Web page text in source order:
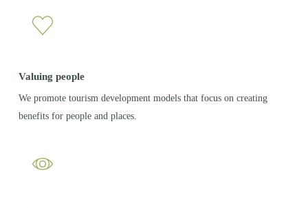
Valuing people
We promote tourism development models that focus on creating
benefits for people and places.